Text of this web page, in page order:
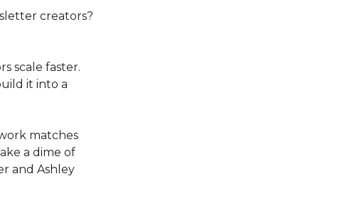
creators?
scale faster.
it into a
matches
a dime of
and Ashley